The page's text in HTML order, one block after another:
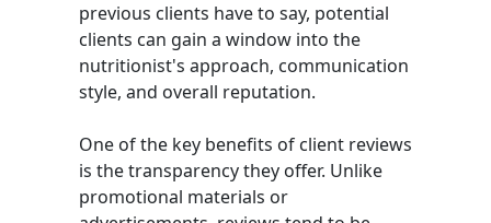
previous clients have to say, potential
clients can gain a window into the
nutritionist's approach, communication
style, and overall reputation.
One of the key benefits of client reviews
is the transparency they offer. Unlike
promotional materials or